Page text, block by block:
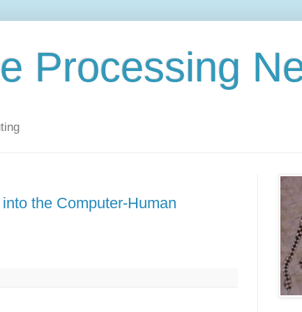
Processing
the Computer-Human